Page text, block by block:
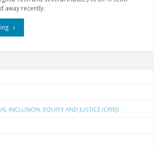
away recently.
"Winter
INCLUSION, EQUITY AND JUSTICE (CRIEJ)